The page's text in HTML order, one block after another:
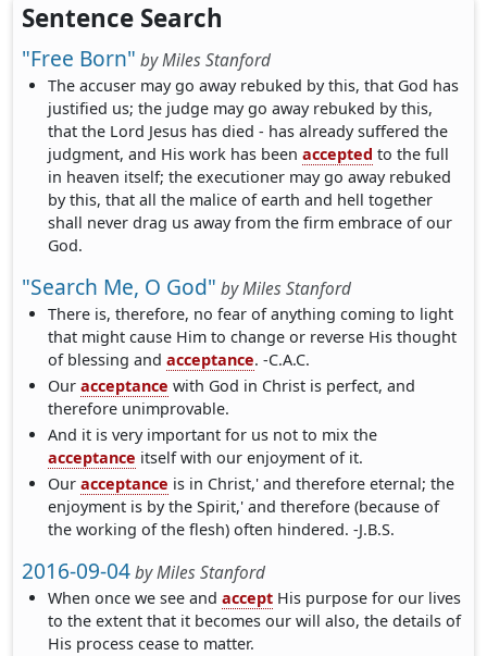
Sentence Search
"Free Born" byMiles Stanford
The accuser may go away rebuked by this, that God has
justified us; the judge may go away rebuked by this,
that the Lord Jesus has died - has already suffered the
judgment, and His work has beenaccepted to the full
in heaven itself; the executioner may go away rebuked
by this, that all the malice of earth and hell together
shall never drag us away from the firm embrace of our
God.
"Search Me, O God" byMiles Stanford
There is, therefore, no fear of anything coming to light
that might cause Him to change or reverse His thought
of blessing andacceptance. -C.A.C.
Ouracceptance with God in Christ is perfect, and
therefore unimprovable.
And it is very important for us not to mix the
acceptance itself with our enjoyment of it.
Ouracceptance is in Christ,' and therefore eternal; the
enjoyment is by the Spirit,' and therefore (because of
the working of the flesh) often hindered. -J.B.S.
2016-09-04byMiles Stanford
When once we see andaccept His purpose for our lives
to the extent that it becomes our will also, the details of
His process cease to matter.